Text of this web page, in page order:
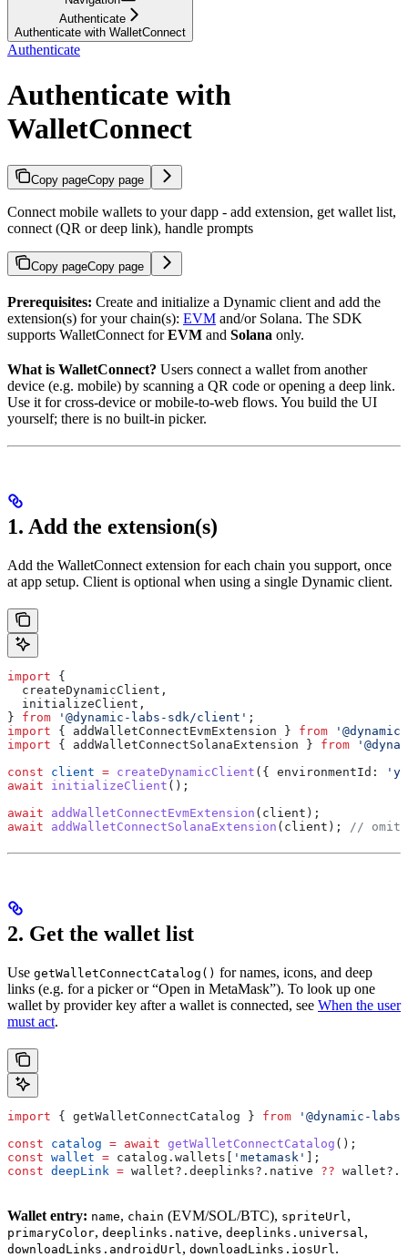
Authenticate
Authenticate with WalletConnect
Authenticate
Authenticate with
WalletConnect
Copy pageCopy page
Connect mobile wallets to your dapp - add extension, get wallet list,
connect (QR or deep link), handle prompts
Copy pageCopy page
Prerequisites: Create and initialize a Dynamic client and add the
extension(s) for your chain(s): EVM and/or Solana. The SDK
supports WalletConnect forEVM and Solana only.
What is WalletConnect? Users connect a wallet from another
device (e.g. mobile) by scanning a QR code or opening a deep link.
Use it for cross-device or mobile-to-web flows. You build the UI
yourself; there is no built-in picker.
1. Add the extension(s)
Add the WalletConnect extension for each chain you support, once
at app setup. Client is optional when using a single Dynamic client.
import {
  createDynamicClient
,
  initializeClient
,
} from '@dynamic-labs-sdk/client' ;
import { addWalletConnectEvmExtension } from
import { addWalletConnectSolanaExtension } from
const client = createDynamicClient ({ environmentId:
await initializeClient ();
await addWalletConnectEvmExtension ( client );
await addWalletConnectSolanaExtension ( client ); // omit
2. Get the wallet list
Use getWalletConnectCatalog() for names, icons, and deep
links (e.g. for a picker or “Open in MetaMask”). To look up one
wallet by provider key after a wallet is connected, see When the user
must act.
import { getWalletConnectCatalog } from '@dynamic-
const catalog = await getWalletConnectCatalog ();
const wallet = catalog . wallets 'metamask'
];
const deepLink = wallet?. deeplinks?. native ?? wallet?.
Wallet entry: name, chain (EVM/SOL/BTC), spriteUrl ,
primaryColor, deeplinks.native, deeplinks.universal ,
downloadLinks.androidUrl , downloadLinks.iosUrl .